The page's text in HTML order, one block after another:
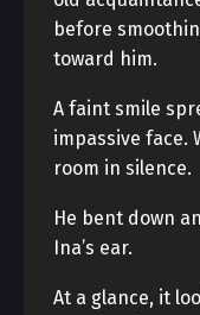
before
toward him.
A faint smile
impassive face.
room in silence.
He bent down
Ina’s ear.
At a glance, it